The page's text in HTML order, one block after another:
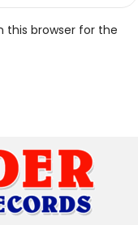
this browser for the